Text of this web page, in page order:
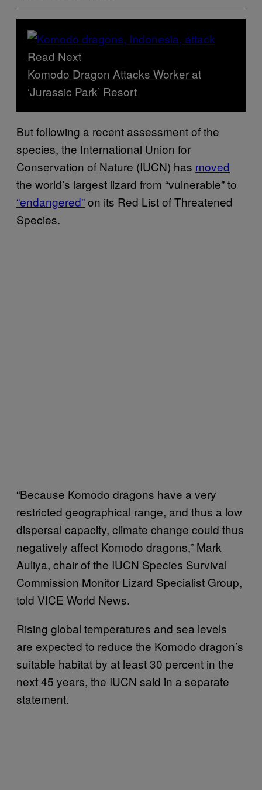
Read Next
Komodo Dragon Attacks Worker at
‘Jurassic Park’ Resort
But following a recent assessment of the
species, the International Union for
Conservation of Nature (IUCN) has moved
the world’s largest lizard from “vulnerable” to
“endangered”on its Red List of Threatened
Species.
“Because Komodo dragons have a very
restricted geographical range, and thus a low
dispersal capacity, climate change could thus
negatively affect Komodo dragons,” Mark
Auliya, chair of the IUCN Species Survival
Commission Monitor Lizard Specialist Group,
told VICE World News.
Rising global temperatures and sea levels
are expected to reduce the Komodo dragon’s
suitable habitat by at least 30 percent in the
next 45 years, the IUCN said in a separate
statement.